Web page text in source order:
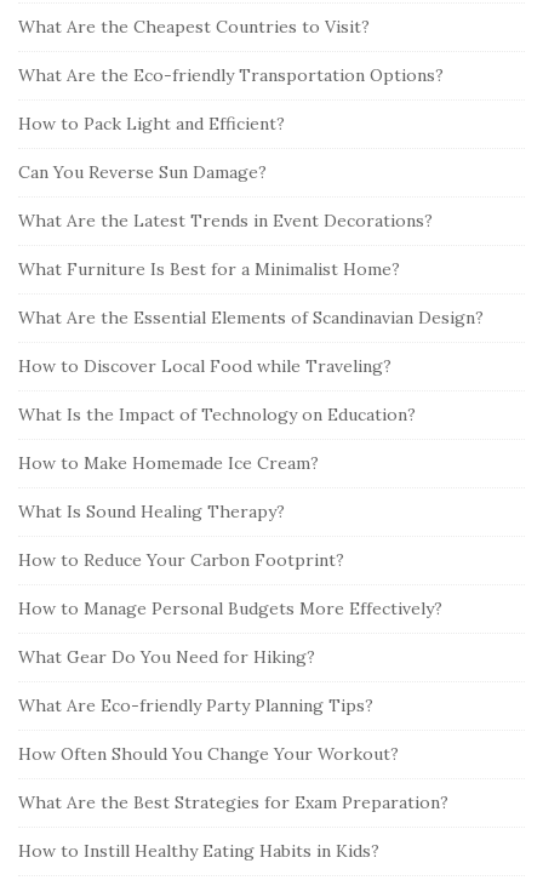
b
r
What Are the Cheapest Countries to Visit?
What Are the Eco-friendly Transportation Options?
How to Pack Light and Efficient?
Can You Reverse Sun Damage?
What Are the Latest Trends in Event Decorations?
What Furniture Is Best for a Minimalist Home?
What Are the Essential Elements of Scandinavian Design?
How to Discover Local Food while Traveling?
What Is the Impact of Technology on Education?
How to Make Homemade Ice Cream?
What Is Sound Healing Therapy?
How to Reduce Your Carbon Footprint?
How to Manage Personal Budgets More Effectively?
What Gear Do You Need for Hiking?
What Are Eco-friendly Party Planning Tips?
How Often Should You Change Your Workout?
What Are the Best Strategies for Exam Preparation?
How to Instill Healthy Eating Habits in Kids?